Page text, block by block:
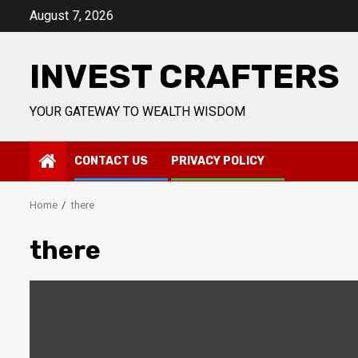
August 7, 2026
INVEST CRAFTERS
YOUR GATEWAY TO WEALTH WISDOM
CONTACT US PRIVACY POLICY
Home there
there